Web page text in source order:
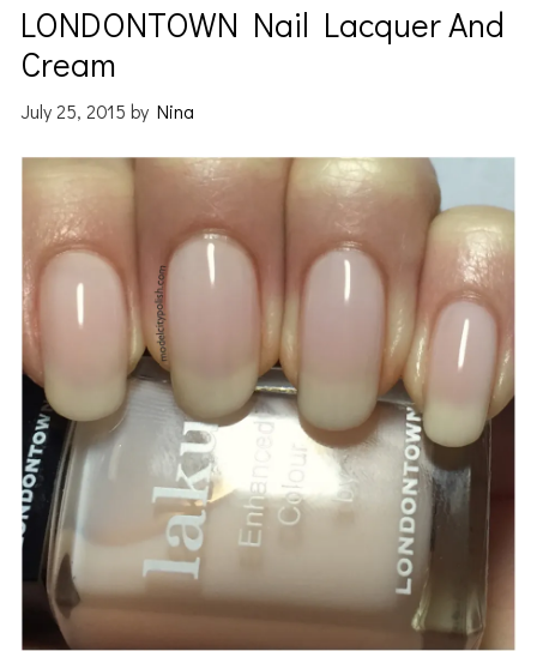
LONDONTOWN Nail Lacquer And
Cream
July 25, 2015 byNina